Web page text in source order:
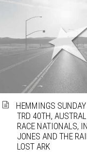
HEMMINGS
TRD 40TH,
RACE NATIONALS,
JONES AND THE
LOST ARK